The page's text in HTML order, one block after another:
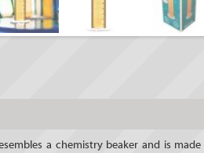
a chemistry beaker and is